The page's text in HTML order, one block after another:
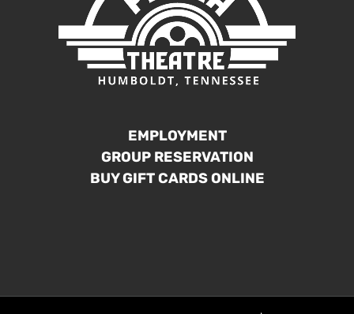
EMPLOYMENT
GROUP RESERVATION
BUY GIFT CARDS ONLINE